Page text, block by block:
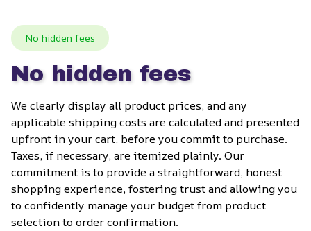
No hidden fees
No hidden fees
We clearly display all product prices, and any
applicable shipping costs are calculated and presented
upfront in your cart, before you commit to purchase.
Taxes, if necessary, are itemized plainly. Our
commitment is to provide a straightforward, honest
shopping experience, fostering trust and allowing you
to confidently manage your budget from product
selection to order confirmation.